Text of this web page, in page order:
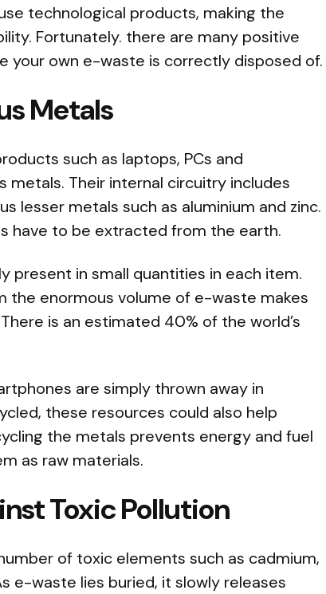
technological products, making the
Fortunately. there are many positive
your own e-waste is correctly disposed of.
Metals
such as laptops, PCs and
metals. Their internal circuitry includes
lesser metals such as aluminium and zinc.
have to be extracted from the earth.
present in small quantities in each item.
the enormous volume of e-waste makes
is an estimated 40% of the world’s
are simply thrown away in
these resources could also help
the metals prevents energy and fuel
as raw materials.
Toxic Pollution
of toxic elements such as cadmium,
e-waste lies buried, it slowly releases